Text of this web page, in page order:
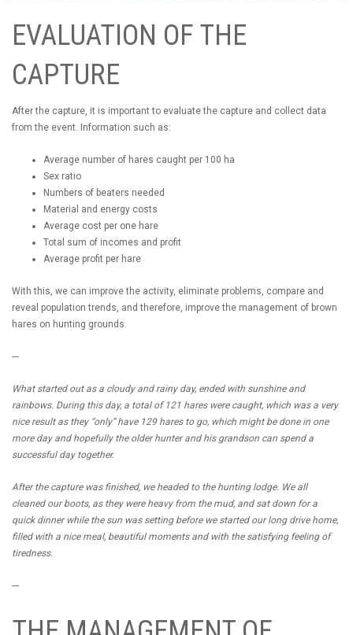
EVALUATION OF THE
CAPTURE
After the capture, it is important to evaluate the capture and collect data
from the event. Information such as:
Average number of hares caught per 100 ha
Sex ratio
Numbers of beaters needed
Material and energy costs
Average cost per one hare
Total sum of incomes and profit
Average profit per hare
With this, we can improve the activity, eliminate problems, compare and
reveal population trends, and therefore, improve the management of brown
hares on hunting grounds.
---
What started out as a cloudy and rainy day, ended with sunshine and
rainbows. During this day, a total of 121 hares were caught, which was a very
nice result as they “only” have 129 hares to go, which might be done in one
more day and hopefully the older hunter and his grandson can spend a
successful day together.
After the capture was finished, we headed to the hunting lodge. We all
cleaned our boots, as they were heavy from the mud, and sat down for a
quick dinner while the sun was setting before we started our long drive home,
filled with a nice meal, beautiful moments and with the satisfying feeling of
tiredness.
---